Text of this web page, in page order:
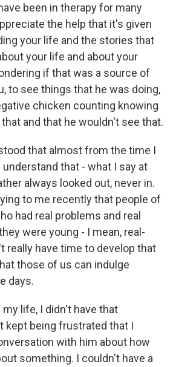
been in therapy for many
the help that it's given
your life and the stories that
your life and about your
if that was a source of
to see things that he was doing,
chicken counting knowing
and that he wouldn't see that.
that almost from the time I
understand that - what I say at
always looked out, never in.
to me recently that people of
had real problems and real
were young - I mean, real-
really have time to develop that
those of us can indulge
days.
life, I didn't have that
kept being frustrated that I
with him about how
something. I couldn't have a